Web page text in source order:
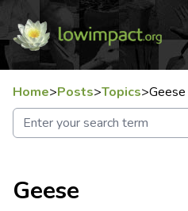
Home>Posts>Topics>Geese
Geese